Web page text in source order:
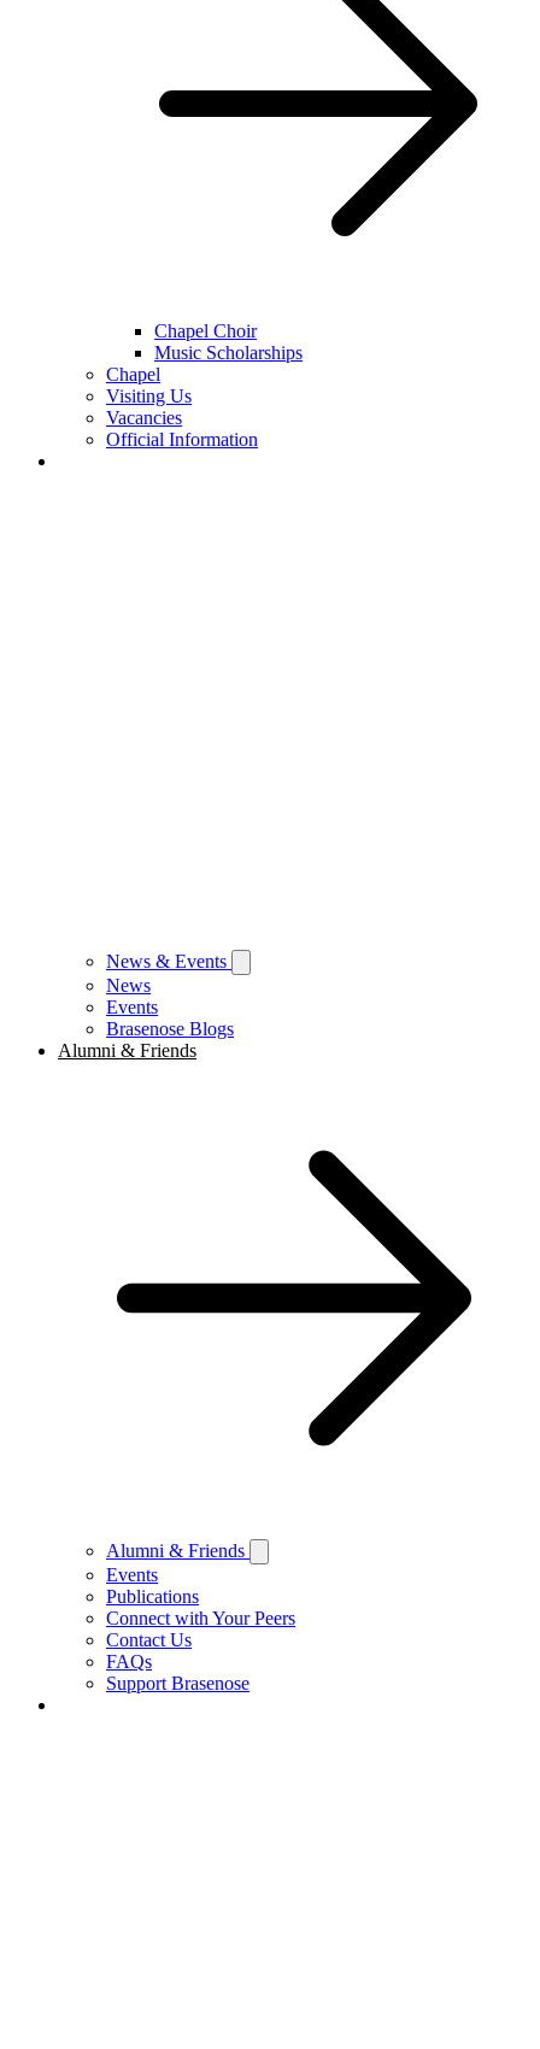
Chapel Choir
Music Scholarships
Chapel
Visiting Us
Vacancies
Official Information
News & Events
News
Events
Brasenose Blogs
Alumni & Friends
Alumni & Friends
Events
Publications
Connect with Your Peers
Contact Us
FAQs
Support Brasenose